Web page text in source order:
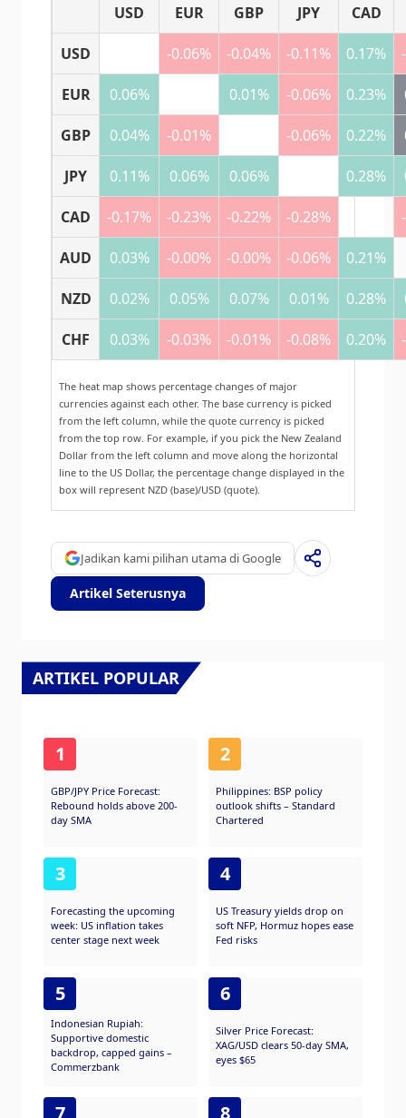
USD EUR GBP JPY CAD
USD -0.06% -0.04% -0.11% 0.17%
EUR 0.06% 0.01% -0.06% 0.23%
GBP 0.04% -0.01% -0.06% 0.22%
JPY 0.11% 0.06% 0.06% 0.28%
CAD -0.17% -0.23% -0.22% -0.28%
AUD 0.03% -0.00% -0.00% -0.06% 0.21%
NZD 0.02% 0.05% 0.07% 0.01% 0.28%
CHF 0.03% -0.03% -0.01% -0.08% 0.20%
The heat map shows percentage changes of major
currencies against each other. The base currency is picked
from the left column, while the quote currency is picked
from the top row. For example, if you pick the New Zealand
Dollar from the left column and move along the horizontal
line to the US Dollar, the percentage change displayed in the
box will represent NZD (base)/USD (quote).
Jadikan kami pilihan utama di Google
Artikel Seterusnya
ARTIKEL POPULAR
1
GBP/JPY Price Forecast:
Rebound holds above 200-
day SMA
2
Philippines: BSP policy
outlook shifts – Standard
Chartered
3
Forecasting the upcoming
week: US inflation takes
center stage next week
4
US Treasury yields drop on
soft NFP, Hormuz hopes ease
Fed risks
5
Indonesian Rupiah:
Supportive domestic
backdrop, capped gains –
Commerzbank
6
Silver Price Forecast:
XAG/USD clears 50-day SMA,
eyes $65